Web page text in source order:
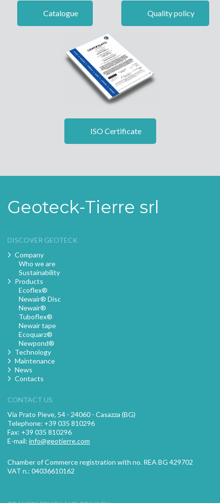
Catalogue Quality policy
ISO Certificate
Geoteck-Tierre srl
DISCOVER GEOTECK
Company
Who we are
Sustainability
Products
Ecoflex®
Newair® Disc
Newair®
Tuboflex®
Newair tape
Ecoquarz®
Newpond®
Technology
Maintenance
News
Contacts
CONTACT US
Via Prato Pieve, 54 - 24060 - Casazza (BG)
Telephone: +39 035 810296
Fax: +39 035 810296
E-mail: info@geotierre.com
Chamber of Commerce registration with no. REA BG 429702
VAT n.: 04036610162